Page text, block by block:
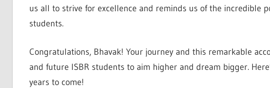
us all to strive for excellence and reminds us of the incredible
students.
Congratulations, Bhavak! Your journey and this remarkable
and future ISBR students to aim higher and dream bigger.
years to come!